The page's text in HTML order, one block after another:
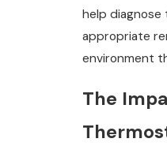
help diagnose
appropriate
environment
The